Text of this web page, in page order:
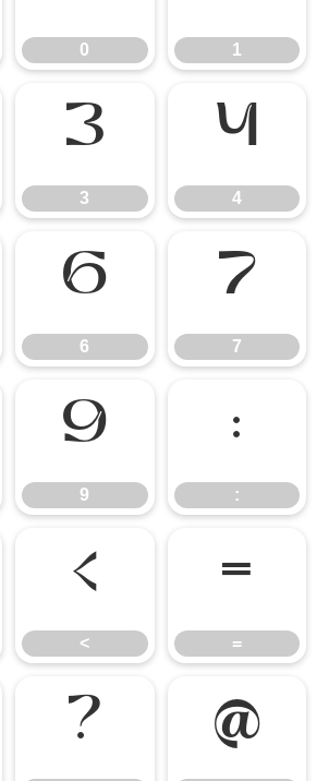
0 1
3
3
4
4
6
6
7
7
9
9
:
:
<
<
=
=
? @